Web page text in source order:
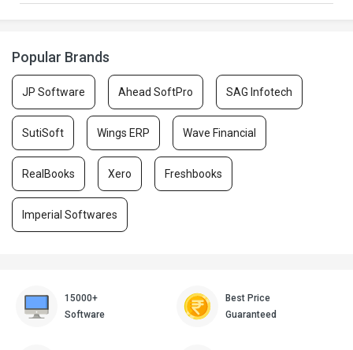
Popular Brands
JP Software Ahead SoftPro SAG Infotech
SutiSoft Wings ERP Wave Financial
RealBooks Xero Freshbooks
Imperial Softwares
15000+
Software
Best Price
Guaranteed